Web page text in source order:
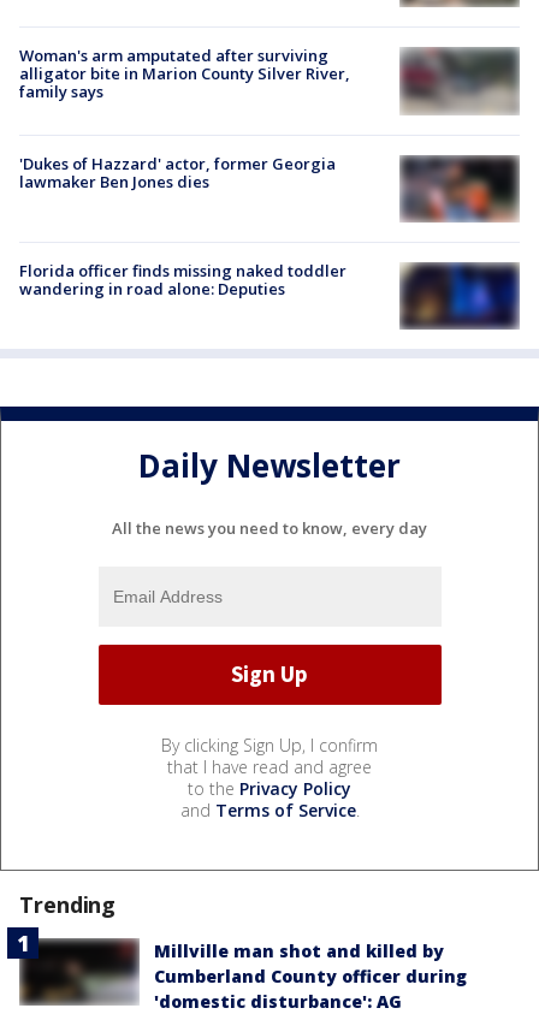
Woman's arm amputated after surviving
alligator bite in Marion County Silver River,
family says
'Dukes of Hazzard' actor, former Georgia
lawmaker Ben Jones dies
Florida officer finds missing naked toddler
wandering in road alone: Deputies
Daily Newsletter
All the news you need to know, every day
By clicking Sign Up, I confirm
that I have read and agree
to the Privacy Policy
and Terms of Service.
Trending
Millville man shot and killed by
Cumberland County officer during
'domestic disturbance': AG